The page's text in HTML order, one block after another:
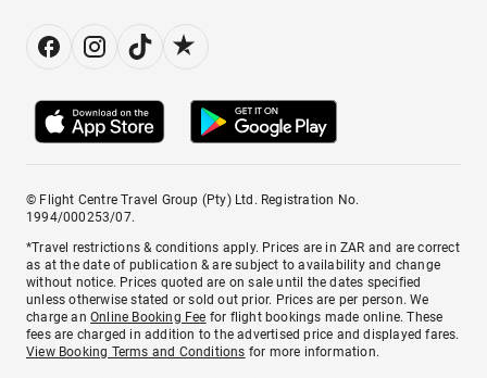
© Flight Centre Travel Group (Pty) Ltd. Registration No.
1994/000253/07.
*Travel restrictions & conditions apply. Prices are in ZAR and are correct
as at the date of publication & are subject to availability and change
without notice. Prices quoted are on sale until the dates specified
unless otherwise stated or sold out prior. Prices are per person. We
charge anOnline Booking Fee for flight bookings made online. These
fees are charged in addition to the advertised price and displayed fares.
View Booking Terms and Conditions for more information.